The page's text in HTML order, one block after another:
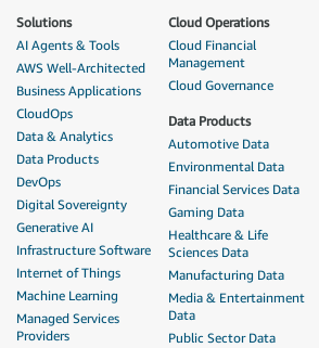
Solutions
AI Agents & Tools
AWS Well-Architected
Business Applications
CloudOps
Data & Analytics
Data Products
DevOps
Digital Sovereignty
Generative AI
Infrastructure Software
Internet of Things
Machine Learning
Managed Services
Providers
Cloud Operations
Cloud Financial
Management
Cloud Governance
Data Products
Automotive Data
Environmental Data
Financial Services Data
Gaming Data
Healthcare & Life
Sciences Data
Manufacturing Data
Media & Entertainment
Data
Public Sector Data